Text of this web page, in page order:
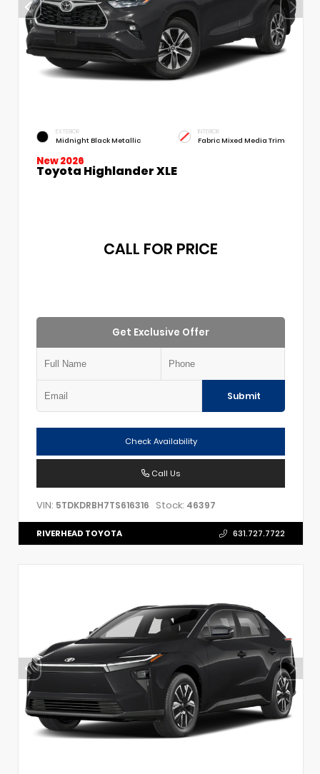
EXTERIOR
Midnight Black Metallic
INTERIOR
Fabric Mixed Media Trim
New 2026
Toyota Highlander XLE
CALL FOR PRICE
Get Exclusive Offer
Submit
Check Availability
Call Us
VIN: 5TDKDRBH7TS616316 Stock: 46397
RIVERHEAD TOYOTA 631.727.7722